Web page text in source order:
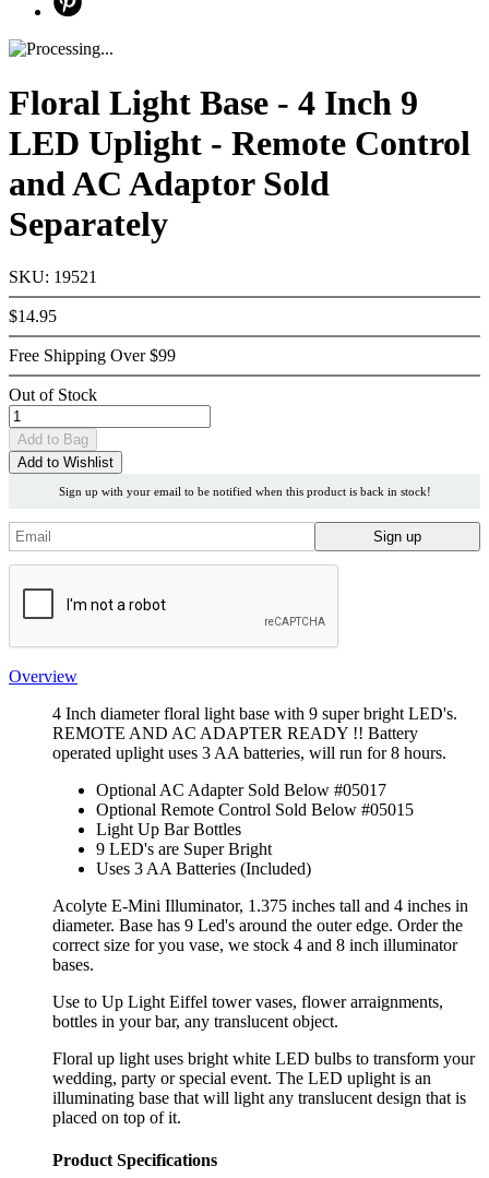
Floral Light Base - 4 Inch 9
LED Uplight - Remote Control
and AC Adaptor Sold
Separately
SKU: 19521
$14.95
Free Shipping Over $99
Out of Stock
Add to Bag
Add to Wishlist
Sign up with your email to be notified when this product is back in stock!
Overview
4 Inch diameter floral light base with 9 super bright LED's.
REMOTE AND AC ADAPTER READY !! Battery
operated uplight uses 3 AA batteries, will run for 8 hours.
Optional AC Adapter Sold Below #05017
Optional Remote Control Sold Below #05015
Light Up Bar Bottles
9 LED's are Super Bright
Uses 3 AA Batteries (Included)
Acolyte E-Mini Illuminator, 1.375 inches tall and 4 inches in
diameter. Base has 9 Led's around the outer edge. Order the
correct size for you vase, we stock 4 and 8 inch illuminator
bases.
Use to Up Light Eiffel tower vases, flower arraignments,
bottles in your bar, any translucent object.
Floral up light uses bright white LED bulbs to transform your
wedding, party or special event. The LED uplight is an
illuminating base that will light any translucent design that is
placed on top of it.
Product Specifications